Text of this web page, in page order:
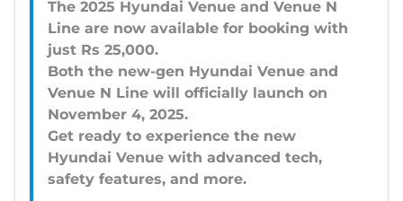
The 2025 Hyundai Venue and Venue N
Line are now available for booking with
just Rs 25,000.
Both the new-gen Hyundai Venue and
Venue N Line will officially launch on
November 4, 2025.
Get ready to experience the new
Hyundai Venue with advanced tech,